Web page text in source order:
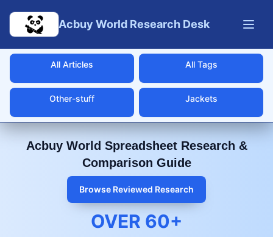
Acbuy World Research Desk
All Articles All Tags
Other-stuff Jackets
Acbuy World Spreadsheet Research &
Comparison Guide
Browse Reviewed Research
OVER 60+